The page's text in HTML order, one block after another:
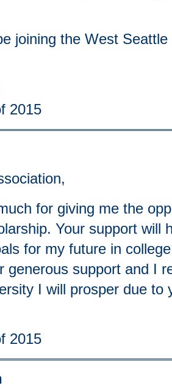
joining the West
2015
for giving me the
Your support will
for my future in
generous support and I
I will prosper due to
2015